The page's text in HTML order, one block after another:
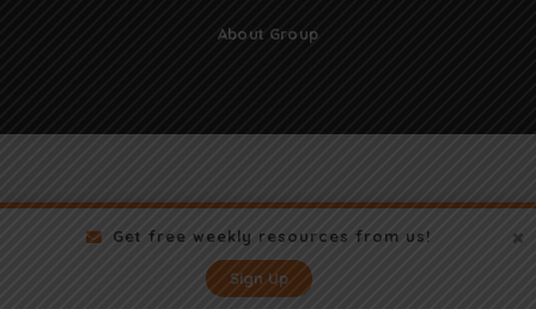
Get free weekly resources from us!
Sign Up
About Group